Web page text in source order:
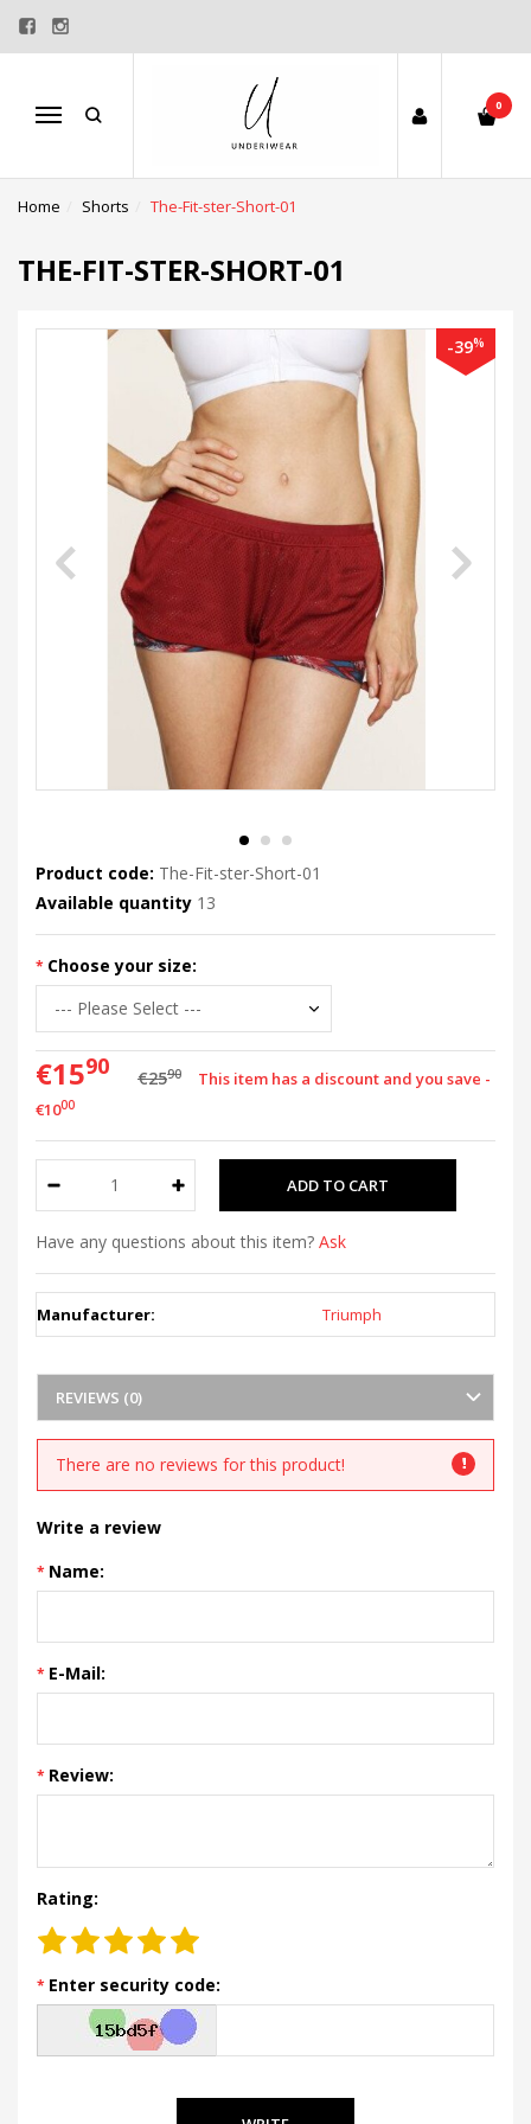
Menu
0
Home Shorts The-Fit-ster-Short-01
THE-FIT-STER-SHORT-01
-39%
Product code: The-Fit-ster-Short-01
Available quantity 13
Choose your size:
€1590 €2590
This item has a discount and you save -
€1000
Have any questions about this item? Ask
Manufacturer: Triumph
REVIEWS (0)
There are no reviews for this product!
Write a review
Name:
E-Mail:
Review:
Rating:
Enter security code: